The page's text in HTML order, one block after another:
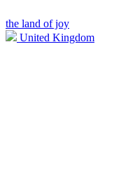
the land of joy
United Kingdom